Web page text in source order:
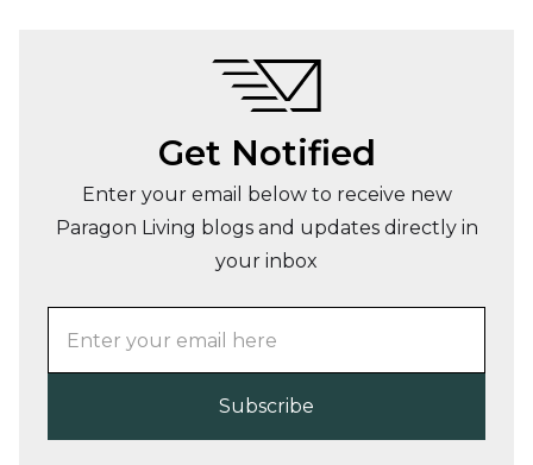
Get Notified
Enter your email below to receive new
Paragon Living blogs and updates directly in
your inbox